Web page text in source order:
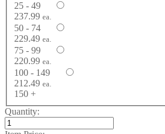
25 - 49
237.99 ea.
50 - 74
229.49 ea.
75 - 99
220.99 ea.
100 - 149
212.49 ea.
150 +
Quantity: